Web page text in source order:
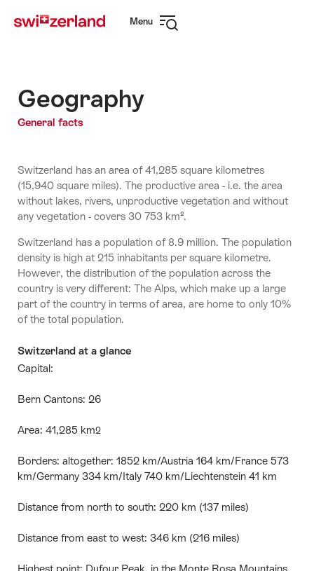
navigation
Menu
Geography
General facts
Switzerland has an area of 41,285 square kilometres
(15,940 square miles). The productive area - i.e. the area
without lakes, rivers, unproductive vegetation and without
any vegetation - covers 30 753 km².
Switzerland has a population of 8.9 million. The population
density is high at 215 inhabitants per square kilometre.
However, the distribution of the population across the
country is very different: The Alps, which make up a large
part of the country in terms of area, are home to only 10%
of the total population.
Switzerland at a glance
Capital:
Bern Cantons: 26
Area: 41,285 km2
Borders: altogether: 1852 km/Austria 164 km/France 573
km/Germany 334 km/Italy 740 km/Liechtenstein 41 km
Distance from north to south: 220 km (137 miles)
Distance from east to west: 346 km (216 miles)